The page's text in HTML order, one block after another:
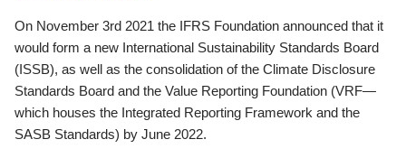
On November 3rd 2021 the IFRS Foundation announced that it
would form a new International Sustainability Standards Board
(ISSB), as well as the consolidation of the Climate Disclosure
Standards Board and the Value Reporting Foundation (VRF—
which houses the Integrated Reporting Framework and the
SASB Standards) by June 2022.